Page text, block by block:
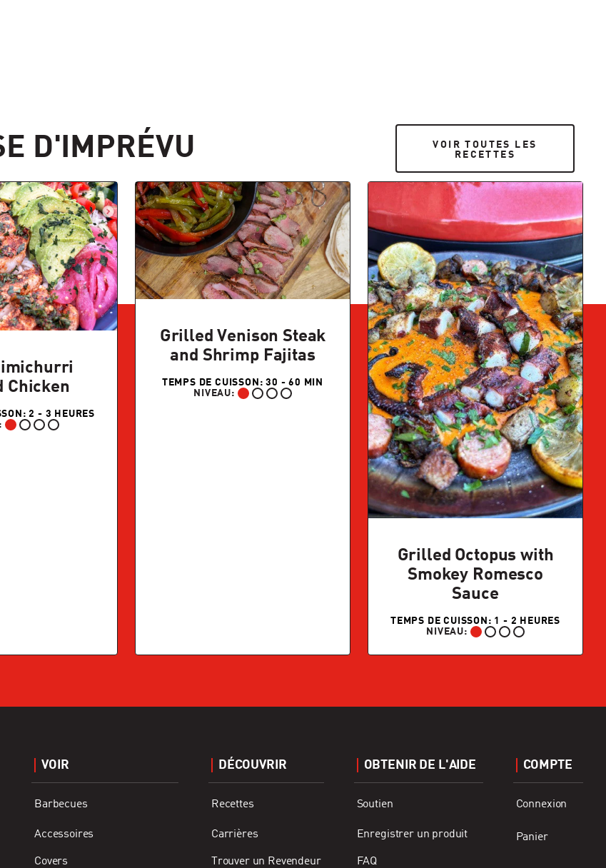
D'IMPRÉVU VOIR TOUTES LES RECETTES
VOIR TOUTES LES
RECETTES
Chicken
2 - 3 HEURES
Grilled Venison Steak
and Shrimp Fajitas
TEMPS DE CUISSON: 30 - 60 MIN
NIVEAU:
DÉBUTANT:
Grilled Octopus with
Smokey Romesco
Sauce
TEMPS DE CUISSON: 1 - 2 HEURES
NIVEAU:
DÉBUTANT:
VOIR
Barbecues
Accessoires
Covers
DÉCOUVRIR
Recettes
Carrières
Trouver un Revendeur
OBTENIR DE L'AIDE
Soutien
Enregistrer un produit
FAQ
COMPTE
Connexion
Panier